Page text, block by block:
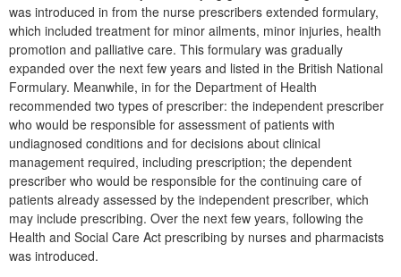
was introduced in from the nurse prescribers extended formulary,
which included treatment for minor ailments, minor injuries, health
promotion and palliative care. This formulary was gradually
expanded over the next few years and listed in the British National
Formulary. Meanwhile, in for the Department of Health
recommended two types of prescriber: the independent prescriber
who would be responsible for assessment of patients with
undiagnosed conditions and for decisions about clinical
management required, including prescription; the dependent
prescriber who would be responsible for the continuing care of
patients already assessed by the independent prescriber, which
may include prescribing. Over the next few years, following the
Health and Social Care Act prescribing by nurses and pharmacists
was introduced.